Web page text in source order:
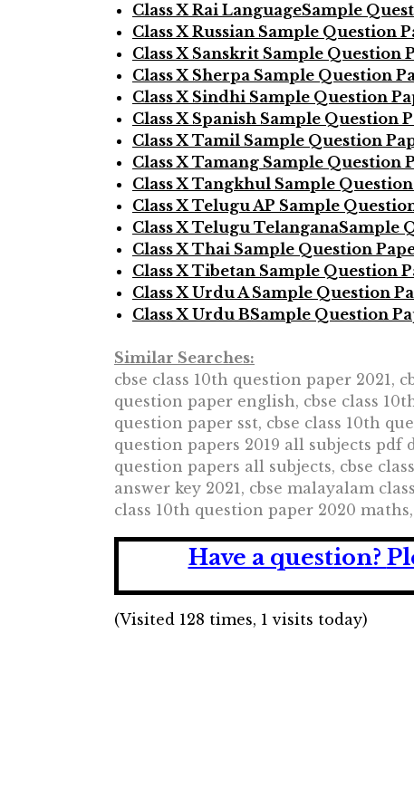
Class X Rai LanguageSample
Class X Russian Sample Question
Class X Sanskrit Sample Question
Class X Sherpa Sample Question
Class X Sindhi Sample Question
Class X Spanish Sample Question
Class X Tamil Sample Question
Class X Tamang Sample Question
Class X Tangkhul Sample
Class X Telugu AP Sample
Class X Telugu TelanganaSample
Class X Thai Sample Question
Class X Tibetan Sample Question
Class X Urdu A Sample Question
Class X Urdu BSample Question
Similar Searches:
cbse class 10th question paper 2021,
question paper english, cbse class
question paper sst, cbse class 10th
question papers 2019 all subjects pdf
question papers all subjects, cbse
answer key 2021, cbse malayalam
class 10th question paper 2020
Have a question?
(Visited 128 times, 1 visits today)